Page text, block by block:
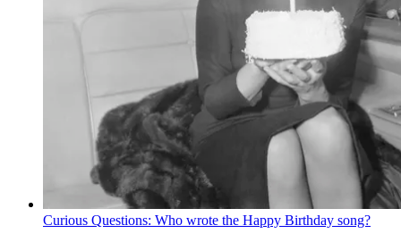
Curious Questions: Who wrote the Happy Birthday song?